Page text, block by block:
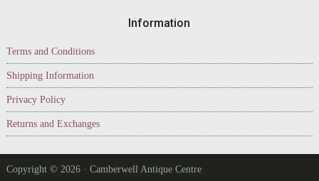
Information
Terms and Conditions
Shipping Information
Privacy Policy
Returns and Exchanges
Copyright © 2026 · Camberwell Antique Centre